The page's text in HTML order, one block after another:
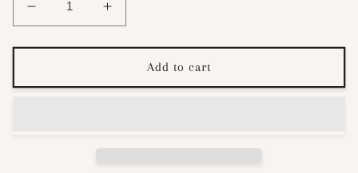
Decrease
quantity
for
Flor
Increase
quantity
for
Flor
Add to cart